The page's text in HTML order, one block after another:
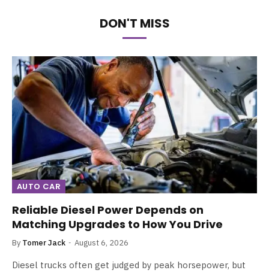
DON'T MISS
AUTO CAR
Reliable Diesel Power Depends on
Matching Upgrades to How You Drive
By Tomer Jack August 6, 2026
Diesel trucks often get judged by peak horsepower, but